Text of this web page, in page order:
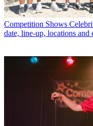
Competition Shows
date, line-up, locations